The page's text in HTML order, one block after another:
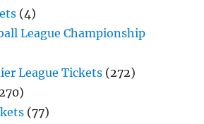
(4)
League Championship
League Tickets (272)
(77)